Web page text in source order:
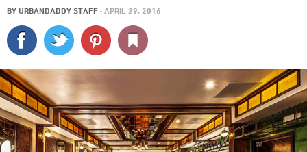
SPORTS
DELIVERY
LOG IN
BY URBANDADDY STAFF · APRIL 29, 2016